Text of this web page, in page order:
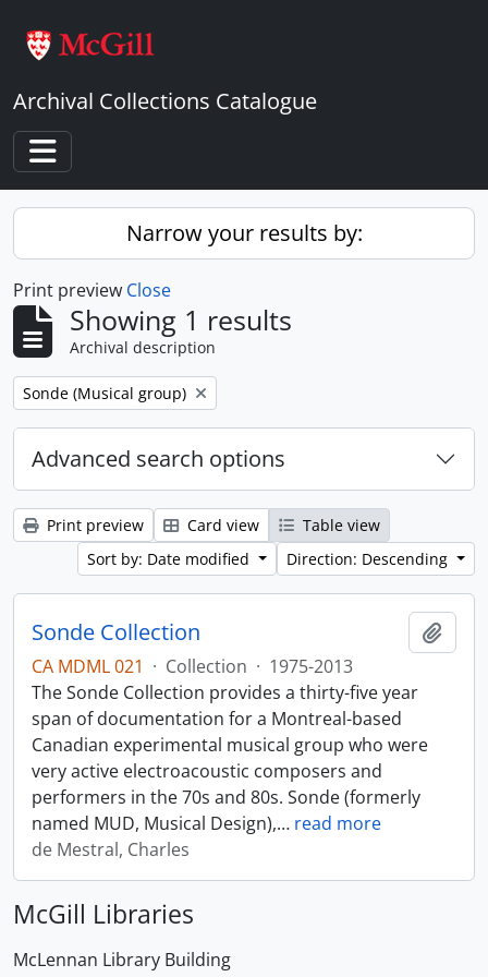
Archival Collections Catalogue
Toggle navigation
Narrow your results by:
Print preview Close
Showing 1 results
Archival description
Remove filter:
Sonde (Musical group)
Advanced search options
Print preview Card view
Table view
Sort by: Date modified
Direction: Descending
Sonde Collection
CA MDML 021 · Collection · 1975-2013
The Sonde Collection provides a thirty-five year
span of documentation for a Montreal-based
Canadian experimental musical group who were
very active electroacoustic composers and
performers in the 70s and 80s. Sonde (formerly
named MUD, Musical Design),… read more
de Mestral, Charles
McGill Libraries
McLennan Library Building